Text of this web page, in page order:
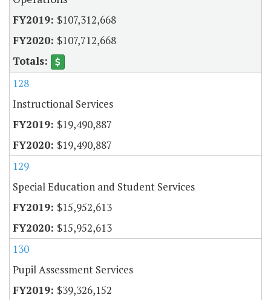
$107,312,668
$107,712,668
128
Instructional Services
$19,490,887
$19,490,887
129
Special Education and Student Services
$15,952,613
$15,952,613
130
Pupil Assessment Services
$39,326,152